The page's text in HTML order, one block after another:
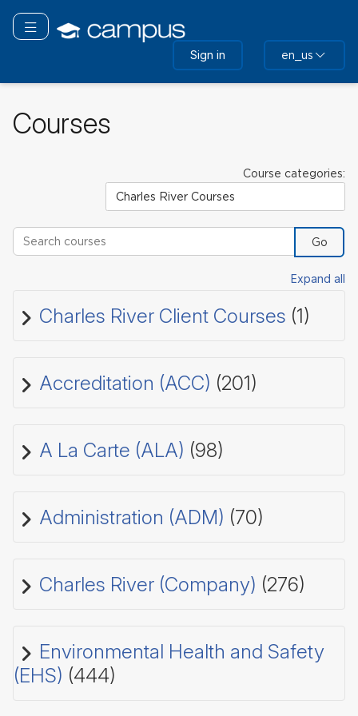
main
Toggle navigation
Sign in en_us
Courses
Course categories:
Search courses
Go
Expand all
Charles River Client Courses (1)
Accreditation (ACC) (201)
A La Carte (ALA) (98)
Administration (ADM) (70)
Charles River (Company) (276)
Environmental Health and Safety
(EHS) (444)